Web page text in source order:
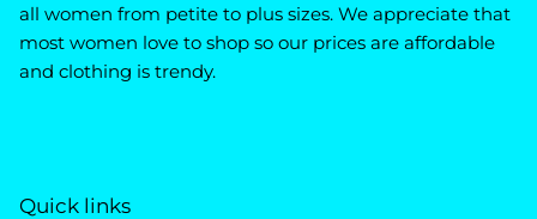
all women from petite to plus sizes. We appreciate that
most women love to shop so our prices are affordable
and clothing is trendy.
Quick links